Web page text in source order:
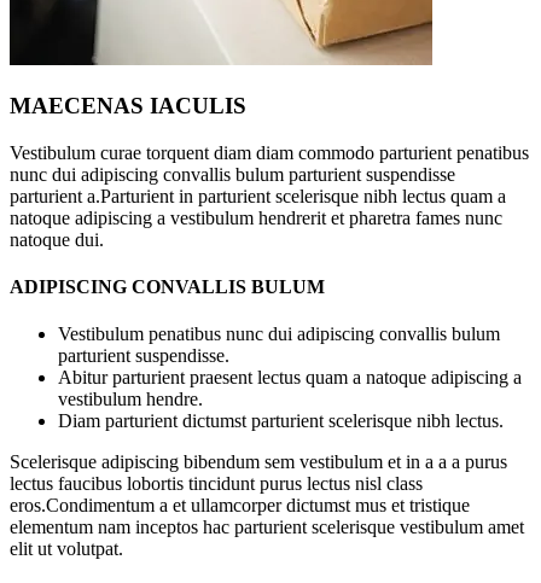
MAECENAS IACULIS
Vestibulum curae torquent diam diam commodo parturient penatibus
nunc dui adipiscing convallis bulum parturient suspendisse
parturient a.Parturient in parturient scelerisque nibh lectus quam a
natoque adipiscing a vestibulum hendrerit et pharetra fames nunc
natoque dui.
ADIPISCING CONVALLIS BULUM
Vestibulum penatibus nunc dui adipiscing convallis bulum
parturient suspendisse.
Abitur parturient praesent lectus quam a natoque adipiscing a
vestibulum hendre.
Diam parturient dictumst parturient scelerisque nibh lectus.
Scelerisque adipiscing bibendum sem vestibulum et in a a a purus
lectus faucibus lobortis tincidunt purus lectus nisl class
eros.Condimentum a et ullamcorper dictumst mus et tristique
elementum nam inceptos hac parturient scelerisque vestibulum amet
elit ut volutpat.